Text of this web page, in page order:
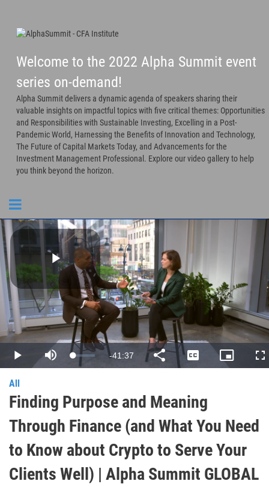
Welcome to the 2022 Alpha Summit event
series on-demand!
Alpha Summit delivers a dynamic agenda of speakers sharing their
valuable insights on impactful topics with five critical themes: Opportunities
and Responsibilities with Sustainable Investing, Excelling in a Post-
Pandemic World, Harnessing the Benefits of Innovation and Technology,
The Future of Capital Markets Today, and Advancements for the
Investment Management Professional. Explore our video gallery to help
you think beyond the horizon.
Play
Video
Play Mute Loaded
0.40%
Remaining
-41:37 Share CaptionsPicture-
in-
All
Finding Purpose and Meaning
Through Finance (and What You Need
to Know about Crypto to Serve Your
Clients Well) | Alpha Summit GLOBAL